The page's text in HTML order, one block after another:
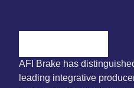
AFI Brake has
leading integrative